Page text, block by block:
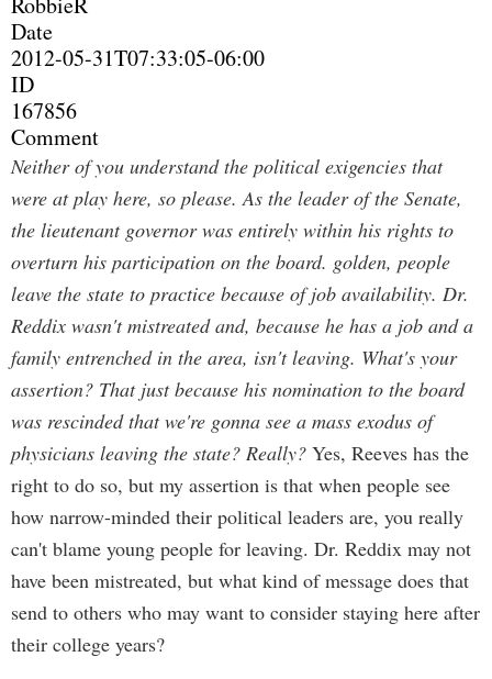
Date
2012-05-31T07:33:05-06:00
ID
167856
Comment
Neither of you understand the political exigencies that
were at play here, so please. As the leader of the Senate,
the lieutenant governor was entirely within his rights to
overturn his participation on the board. golden, people
leave the state to practice because of job availability. Dr.
Reddix wasn't mistreated and, because he has a job and a
family entrenched in the area, isn't leaving. What's your
assertion? That just because his nomination to the board
was rescinded that we're gonna see a mass exodus of
physicians leaving the state? Really? Yes, Reeves has the
right to do so, but my assertion is that when people see
how narrow-minded their political leaders are, you really
can't blame young people for leaving. Dr. Reddix may not
have been mistreated, but what kind of message does that
send to others who may want to consider staying here after
their college years?